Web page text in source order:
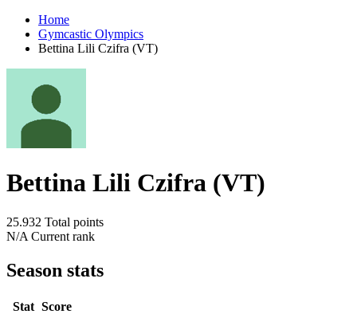
Home
Gymcastic Olympics
Bettina Lili Czifra (VT)
Bettina Lili Czifra (VT)
25.932 Total points
N/A Current rank
Season stats
Stat Score